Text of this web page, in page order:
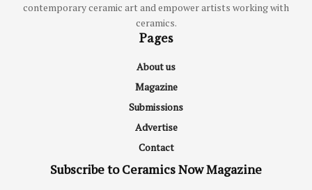
contemporary ceramic art and empower artists working with
ceramics.
Pages
About us
Magazine
Submissions
Advertise
Contact
Subscribe to Ceramics Now Magazine